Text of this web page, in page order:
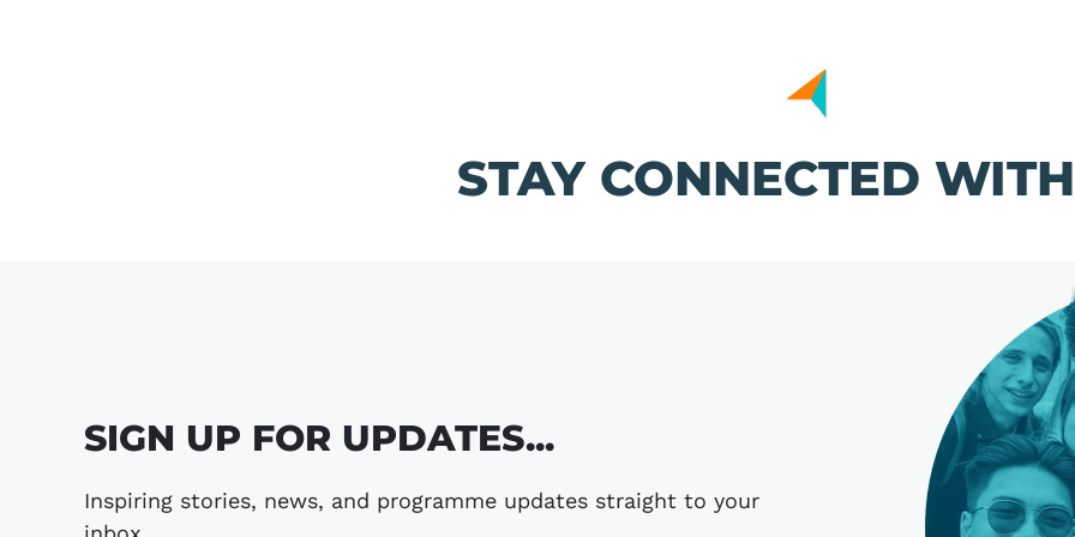
STAY CONNECTED
SIGN UP FOR UPDATES...
Inspiring stories, news, and programme updates straight to your